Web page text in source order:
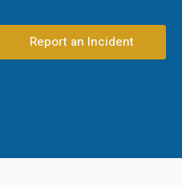
Report an Incident